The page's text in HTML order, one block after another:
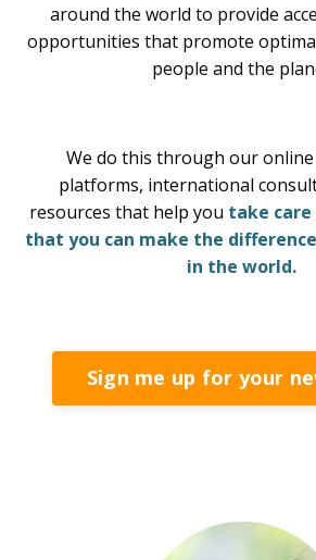
around the world to provide
opportunities that promote
people and the
We do this through our
platforms, international
resources that help you take care
that you can make the
in the world.
Sign me up for your